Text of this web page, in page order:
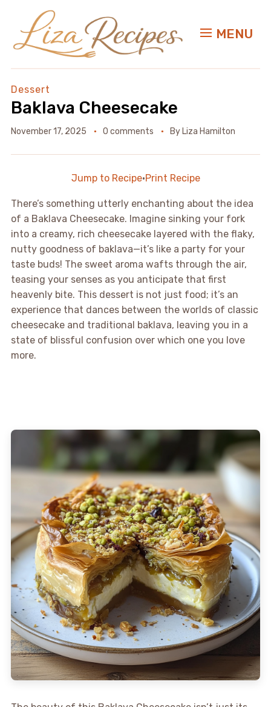
MENU
Dessert
Baklava Cheesecake
November 17, 2025 0 comments By Liza Hamilton
Jump to Recipe·Print Recipe
There’s something utterly enchanting about the idea
of a Baklava Cheesecake. Imagine sinking your fork
into a creamy, rich cheesecake layered with the flaky,
nutty goodness of baklava—it’s like a party for your
taste buds! The sweet aroma wafts through the air,
teasing your senses as you anticipate that first
heavenly bite. This dessert is not just food; it’s an
experience that dances between the worlds of classic
cheesecake and traditional baklava, leaving you in a
state of blissful confusion over which one you love
more.